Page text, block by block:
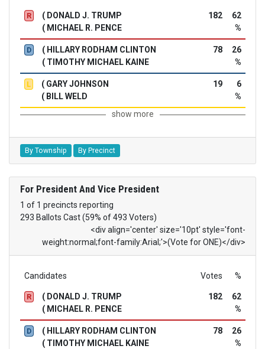
R
( DONALD J. TRUMP
( MICHAEL R. PENCE
182
62
%
D
( HILLARY RODHAM CLINTON
( TIMOTHY MICHAEL KAINE
78
26
%
L
( GARY JOHNSON
( BILL WELD
19
6
%
show more
By Township By Precinct
For President And Vice President
1 of 1 precincts reporting
293 Ballots Cast (59% of 493 Voters)
<div align='center' size='10pt' style='font-
weight:normal;font-family:Arial;'>(Vote for ONE)</div>
Candidates Votes %
R
( DONALD J. TRUMP
( MICHAEL R. PENCE
182
62
%
D
( HILLARY RODHAM CLINTON
( TIMOTHY MICHAEL KAINE
78
26
%